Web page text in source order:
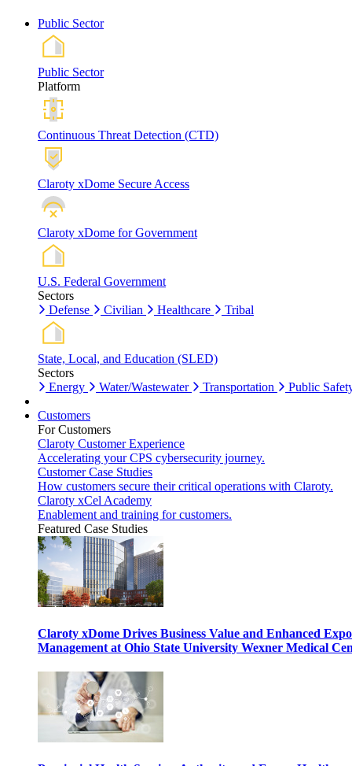
Public Sector
Public Sector
Platform
Continuous Threat Detection (CTD)
Claroty xDome Secure Access
Claroty xDome for Government
U.S. Federal Government
Sectors
Defense
Civilian Healthcare Tribal
State, Local, and Education (SLED)
Sectors
Energy
Water/Wastewater Transportation Public
Customers
For Customers
Claroty Customer Experience
Accelerating your CPS cybersecurity journey.
Customer Case Studies
How customers secure their critical operations with Claroty.
Claroty xCel Academy
Enablement and training for customers.
Featured Case Studies
Claroty xDome Drives Business Value and Enhanced
Management at Ohio State University Wexner Medical